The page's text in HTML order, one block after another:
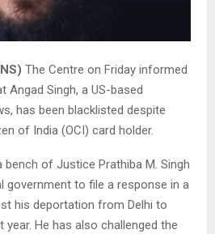
The Centre on Friday informed
Angad Singh, a US-based
has been blacklisted despite
of India (OCI) card holder.
bench of Justice Prathiba M. Singh
government to file a response in a
his deportation from Delhi to
year. He has also challenged the